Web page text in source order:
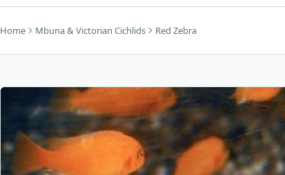
Home Mbuna & Victorian Cichlids Red Zebra